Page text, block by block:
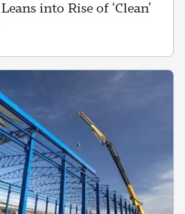
into Rise of ‘Clean’